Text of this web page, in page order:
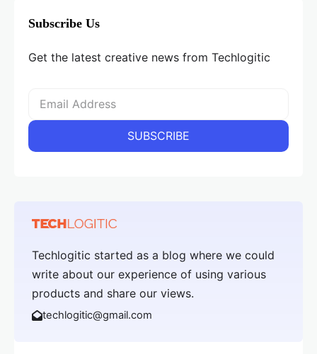
Subscribe Us
Get the latest creative news from Techlogitic
Techlogitic started as a blog where we could
write about our experience of using various
products and share our views.
techlogitic@gmail.com